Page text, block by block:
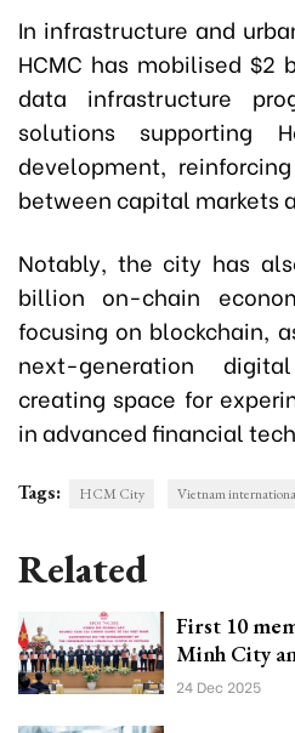
In infrastructure and
HCMC has mobilised $2
data infrastructure
solutions supporting
development,
between capital markets
Notably, the city has
billion on-chain
focusing on blockchain,
next-generation
creating space for
in advanced financial
Tags: HCM City Vietnam
Related
First 10
Minh City
24 Dec 2025